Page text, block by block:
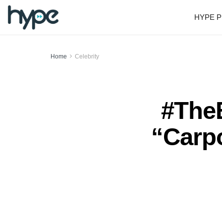
HYPE
Home Celebrity